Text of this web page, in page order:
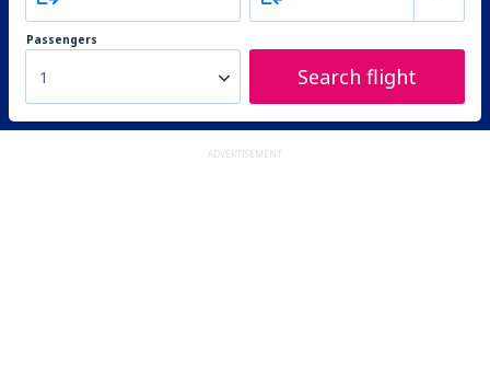
Passengers
1 Search flight
ADVERTISEMENT